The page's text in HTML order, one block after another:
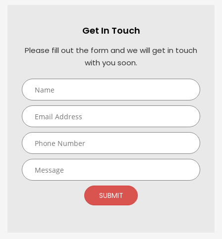
Get In Touch
Please fill out the form and we will get in touch
with you soon.
SUBMIT